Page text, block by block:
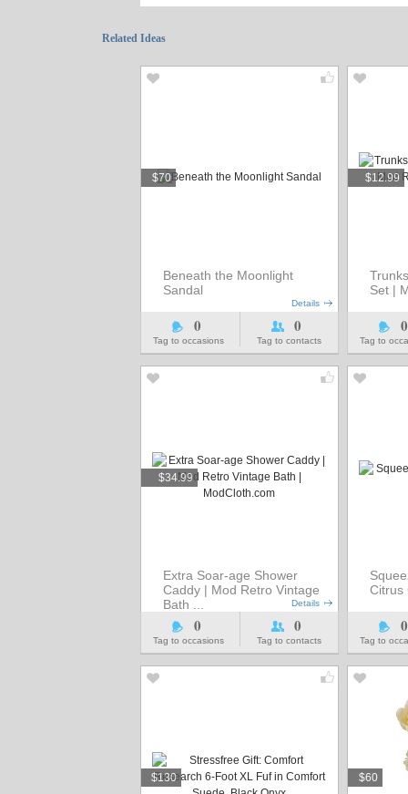
Related Ideas
$70
Beneath the Moonlight
Sandal
Details
0
Tag to occasions
0
Tag to contacts
$12.99
Set |
0
Tag to
$34.99
Extra Soar-age Shower
Caddy | Mod Retro Vintage
Bath ...
Details
0
Tag to occasions
0
Tag to contacts
Citrus
0
Tag to
$130 $60